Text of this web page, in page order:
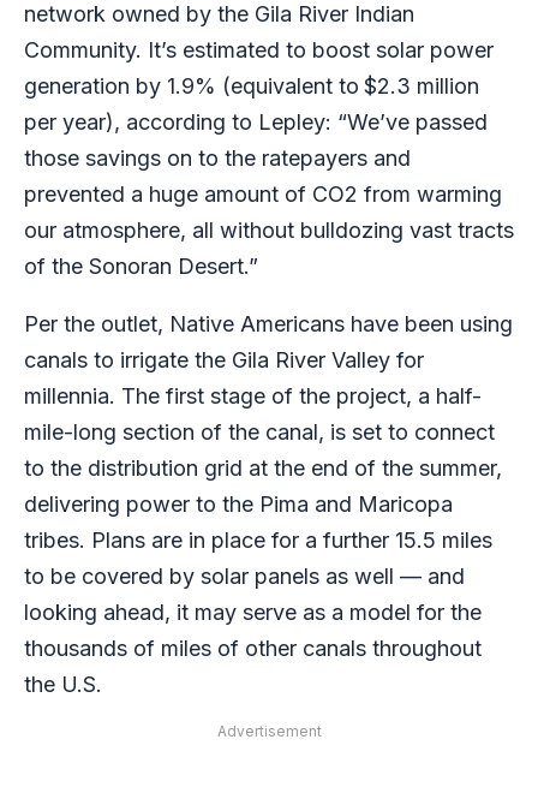
network owned by the Gila River Indian
Community. It’s estimated to boost solar power
generation by 1.9% (equivalent to $2.3 million
per year), according to Lepley: ​“We’ve passed
those savings on to the ratepayers and
prevented a huge amount of CO2 from warming
our atmosphere, all without bulldozing vast tracts
of the Sonoran Desert.”
Per the outlet, Native Americans have been using
canals to irrigate the Gila River Valley for
millennia. The first stage of the project, a half-
mile-long section of the canal, is set to connect
to the distribution grid at the end of the summer,
delivering power to the Pima and Maricopa
tribes. Plans are in place for a further 15.5 miles
to be covered by solar panels as well — and
looking ahead, it may serve as a model for the
thousands of miles of other canals throughout
the U.S.
Advertisement